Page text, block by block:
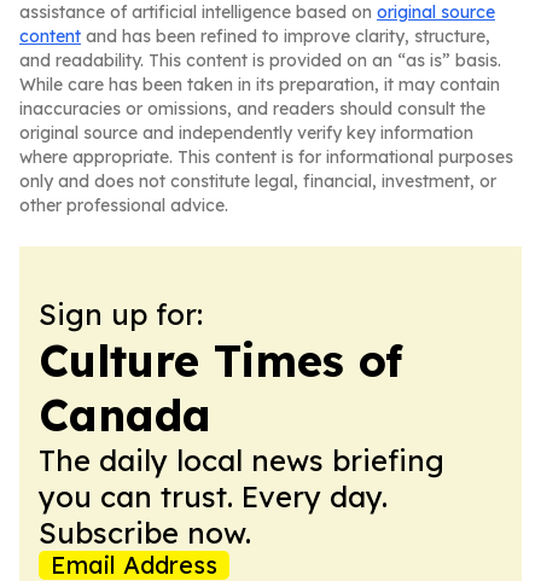
assistance of artificial intelligence based on original source
content and has been refined to improve clarity, structure,
and readability. This content is provided on an “as is” basis.
While care has been taken in its preparation, it may contain
inaccuracies or omissions, and readers should consult the
original source and independently verify key information
where appropriate. This content is for informational purposes
only and does not constitute legal, financial, investment, or
other professional advice.
Sign up for:
Culture Times of
Canada
The daily local news briefing
you can trust. Every day.
Subscribe now.
Email Address